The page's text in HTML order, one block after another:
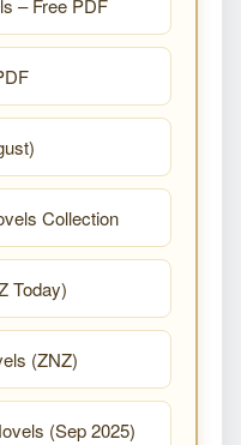
– Free PDF
Collection
Today)
(ZNZ)
(Sep 2025)